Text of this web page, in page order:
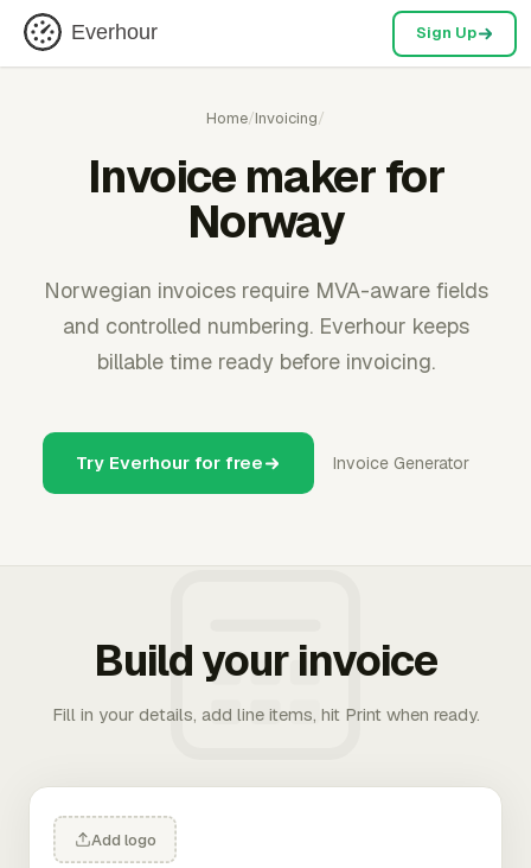
Everhour Sign Up
Home/Invoicing/
Invoice maker for
Norway
Norwegian invoices require MVA-aware fields
and controlled numbering. Everhour keeps
billable time ready before invoicing.
Try Everhour for free Invoice Generator
Build your invoice
Fill in your details, add line items, hit Print when ready.
Add logo